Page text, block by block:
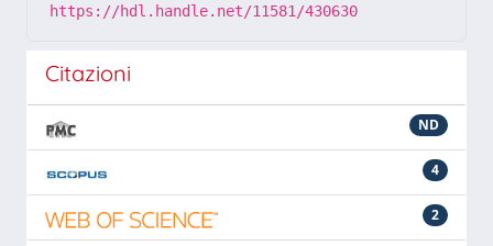
https://hdl.handle.net/11581/430630
Citazioni
ND
4
2